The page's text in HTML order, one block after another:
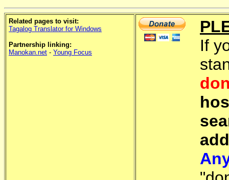
Related pages to visit:
Tagalog Translator for Windows
Partnership linking:
Manokan.net - Young Focus
If